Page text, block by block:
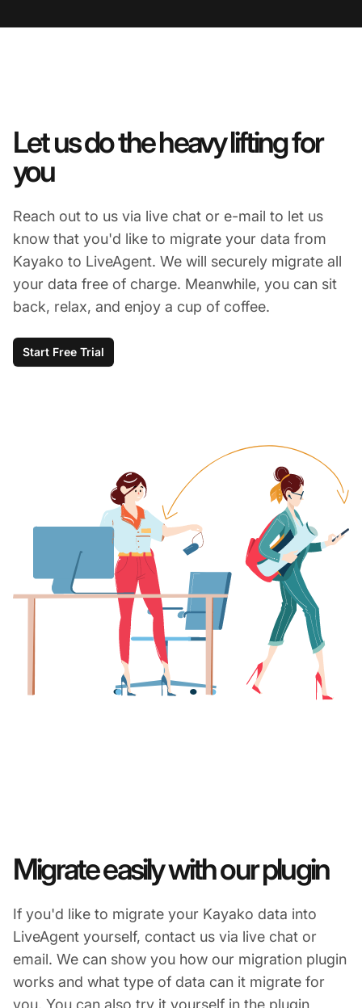
Let us do the heavy lifting for
you
Reach out to us via live chat or e-mail to let us
know that you'd like to migrate your data from
Kayako to LiveAgent. We will securely migrate all
your data free of charge. Meanwhile, you can sit
back, relax, and enjoy a cup of coffee.
Start Free Trial
Migrate easily with our plugin
If you'd like to migrate your Kayako data into
LiveAgent yourself, contact us via live chat or
email. We can show you how our migration plugin
works and what type of data can it migrate for
you. You can also try it yourself in the plugin